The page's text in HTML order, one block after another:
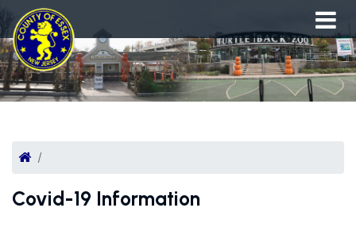
Covid-19 Information